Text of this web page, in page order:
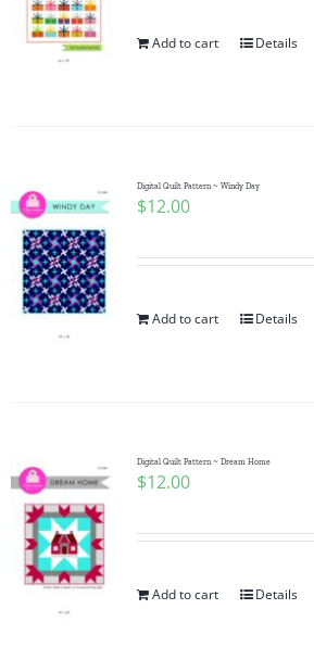
Add to cart Details
Digital Quilt Pattern ~ Windy Day
$12.00
Add to cart Details
Digital Quilt Pattern ~ Dream Home
$12.00
Add to cart Details